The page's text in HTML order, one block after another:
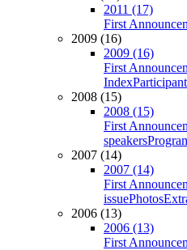
2011 (17)
First
2009 (16)
2009 (16)
First
Index
2008 (15)
2008 (15)
First
speakers
2007 (14)
2007 (14)
First
issuePhotos
2006 (13)
2006 (13)
First